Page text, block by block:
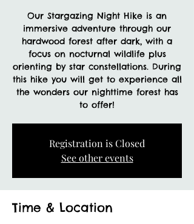
Our Stargazing Night Hike is an
immersive adventure through our
hardwood forest after dark, with a
focus on nocturnal wildlife plus
orienting by star constellations. During
this hike you will get to experience all
the wonders our nighttime forest has
to offer!
Registration is Closed
See other events
Time & Location